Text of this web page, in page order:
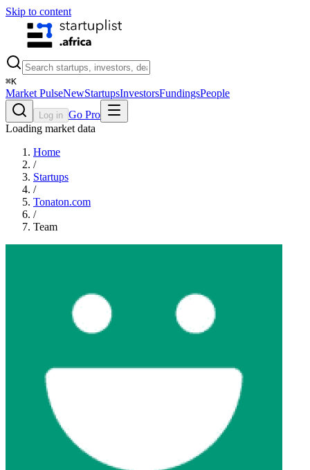
Skip to content
⌘K
Market PulseNewStartupsInvestorsFundingsPeople
Log in Go Pro
Loading market data
Home
/
Startups
/
Tonaton.com
/
Team